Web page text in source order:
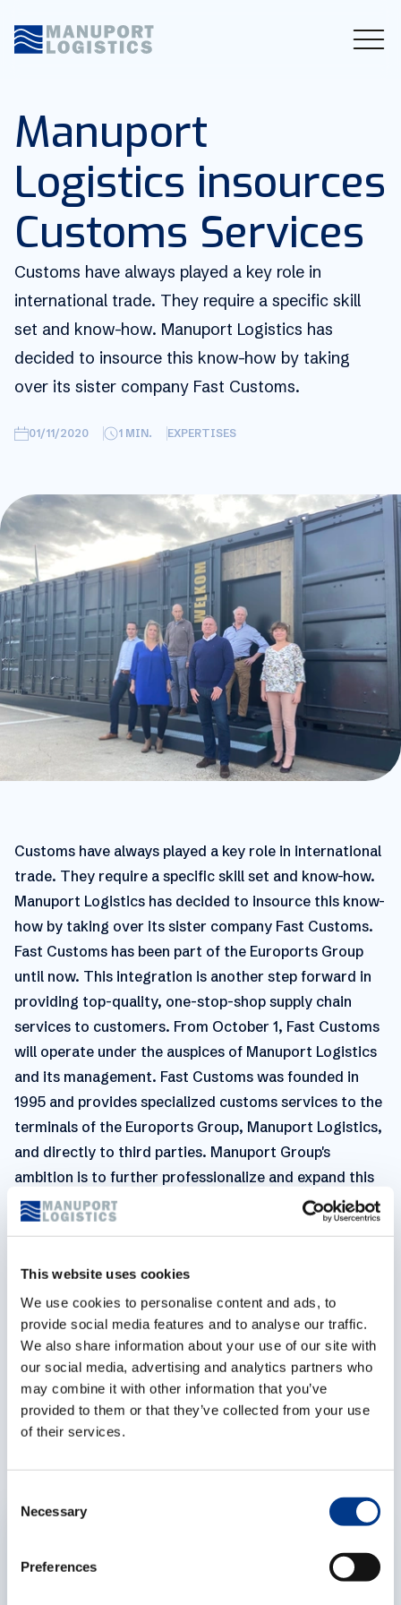
This website uses cookies
We use cookies to personalise content and ads, to
provide social media features and to analyse our traffic.
We also share information about your use of our site with
our social media, advertising and analytics partners who
may combine it with other information that you’ve
provided to them or that they’ve collected from your use
of their services.
Necessary
Preferences
Manuport
Logistics insources
Customs Services
Customs have always played a key role in
international trade. They require a specific skill
set and know-how. Manuport Logistics has
decided to insource this know-how by taking
over its sister company Fast Customs.
01/11/2020 1 MIN. EXPERTISES
Customs have always played a key role in international
trade. They require a specific skill set and know-how.
Manuport Logistics has decided to insource this know-
how by taking over its sister company Fast Customs.
Fast Customs has been part of the Euroports Group
until now. This integration is another step forward in
providing top-quality, one-stop-shop supply chain
services to customers. From October 1, Fast Customs
will operate under the auspices of Manuport Logistics
and its management. Fast Customs was founded in
1995 and provides specialized customs services to the
terminals of the Euroports Group, Manuport Logistics,
and directly to third parties. Manuport Group's
ambition is to further professionalize and expand this
activity, first nationally and later internationally. The
specialized teams of Fast Customs, located on the
Besides import, export, and transit handling, Fast
Customs organizes fiscal representation, inspections,
cargo checks, surveys, customs advice, and more. Be
Different – Be MPL
Related articles